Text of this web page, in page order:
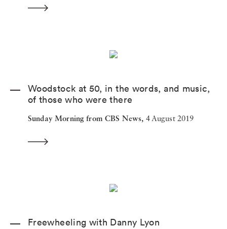
Woodstock at 50, in the words, and music,
of those who were there
Sunday Morning from CBS News, 4 August 2019
Freewheeling with Danny Lyon